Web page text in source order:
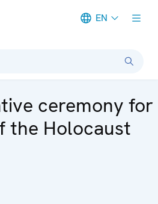
EN
ceremony for
the Holocaust